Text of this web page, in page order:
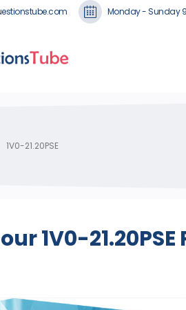
Monday - Sunday
1V0-21.20PSE
1V0-